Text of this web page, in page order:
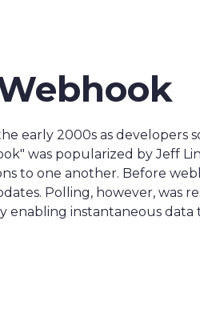
early 2000s as
was popularized by Jeff
to one another. Before
Polling, however, was
enabling instantaneous